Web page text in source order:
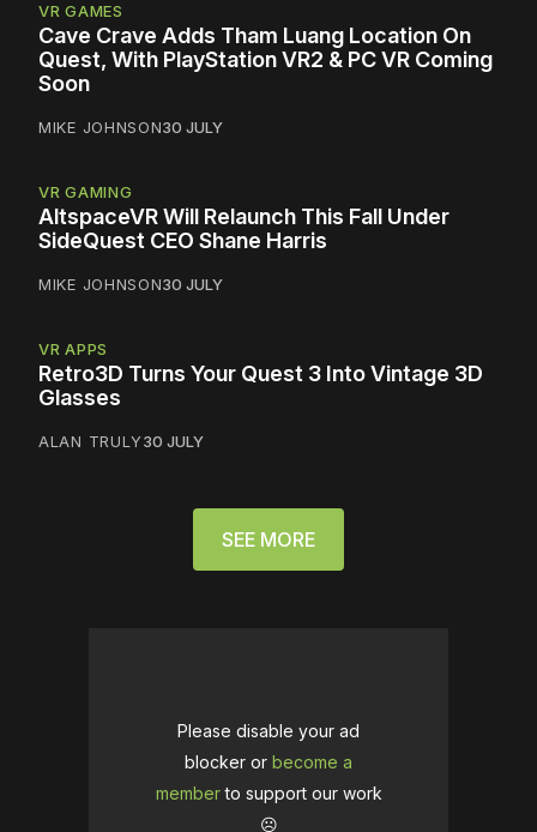
VR GAMES
Cave Crave Adds Tham Luang Location On
Quest, With PlayStation VR2 & PC VR Coming
Soon
MIKE JOHNSON30 JULY
VR GAMING
AltspaceVR Will Relaunch This Fall Under
SideQuest CEO Shane Harris
MIKE JOHNSON30 JULY
VR APPS
Retro3D Turns Your Quest 3 Into Vintage 3D
Glasses
ALAN TRULY30 JULY
SEE MORE
Please disable your ad
blocker or become a
memberto support our work
☹️